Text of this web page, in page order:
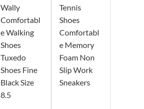
Wally
Comfortabl
e Walking
Shoes
Tuxedo
Shoes Fine
Black Size
8.5
Tennis
Shoes
Comfortabl
e Memory
Foam Non
Slip Work
Sneakers